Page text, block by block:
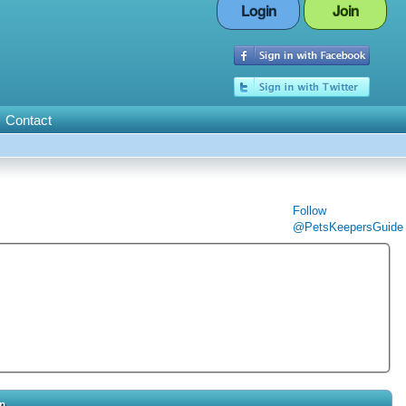
Login Join
Contact
Follow
@PetsKeepersGuide